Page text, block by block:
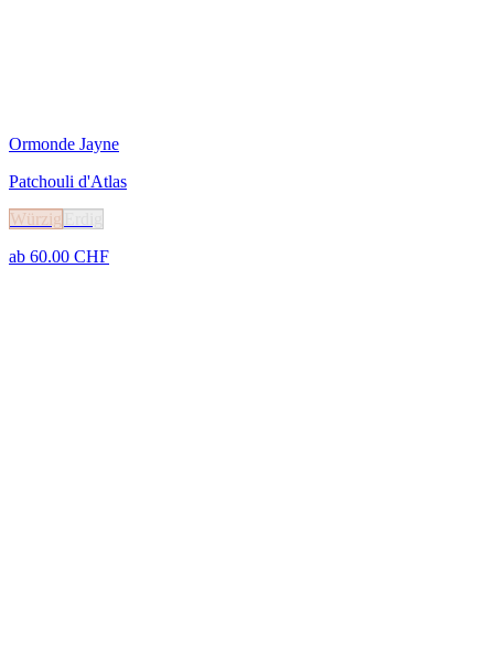
Ormonde Jayne
Patchouli d'Atlas
Würzig
ab 60.00 CHF